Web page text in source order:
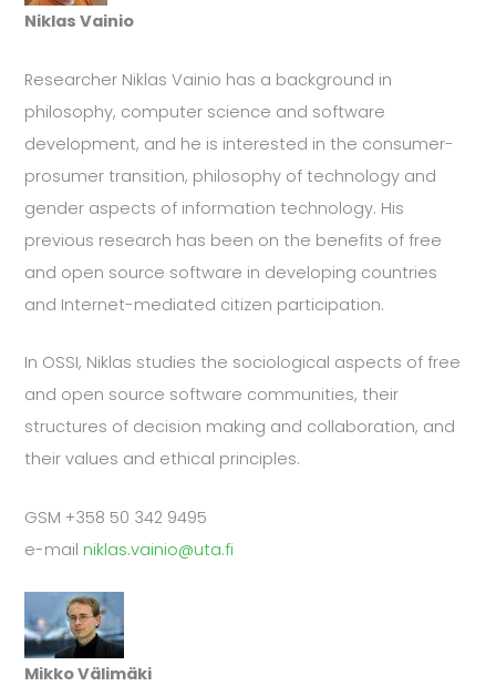
Niklas Vainio
Researcher Niklas Vainio has a background in
philosophy, computer science and software
development, and he is interested in the consumer-
prosumer transition, philosophy of technology and
gender aspects of information technology. His
previous research has been on the benefits of free
and open source software in developing countries
and Internet-mediated citizen participation.
In OSSI, Niklas studies the sociological aspects of free
and open source software communities, their
structures of decision making and collaboration, and
their values and ethical principles.
GSM +358 50 342 9495
e-mail niklas.vainio@uta.fi
Mikko Välimäki